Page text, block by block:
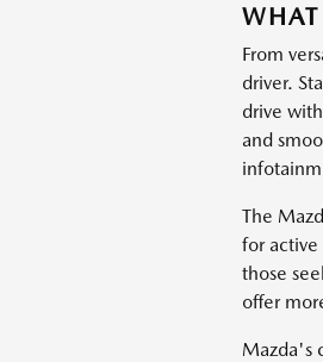
From
driver.
drive
and
The
for active
those
offer
Mazda's